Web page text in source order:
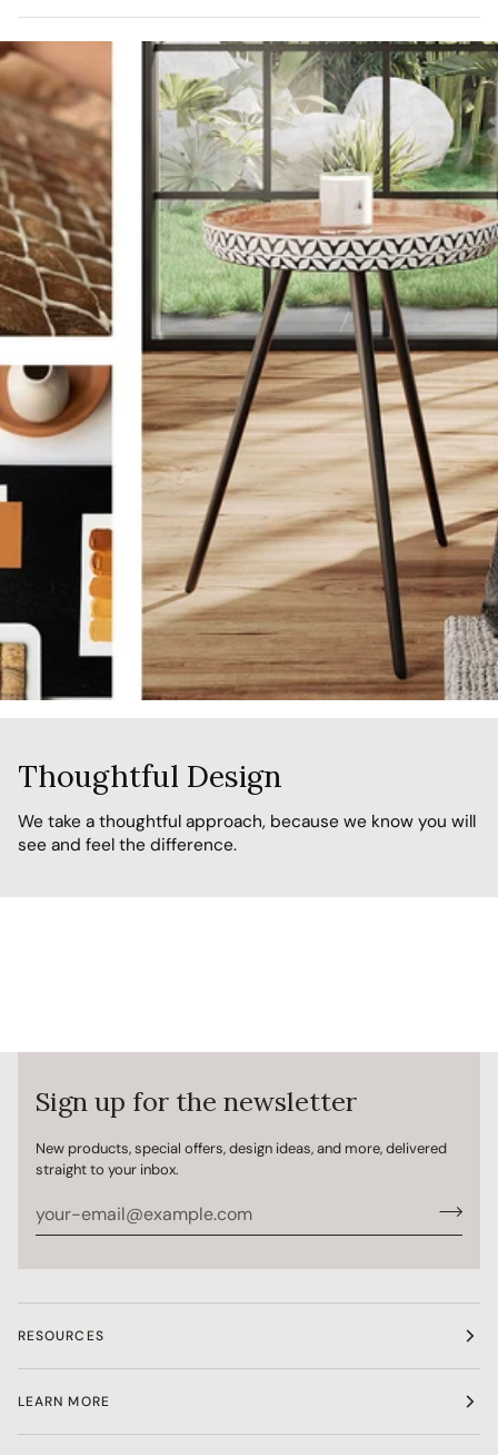
Thoughtful Design
We take a thoughtful approach, because we know you will
see and feel the difference.
Sign up for the newsletter
New products, special offers, design ideas, and more, delivered
straight to your inbox.
RESOURCES
LEARN MORE